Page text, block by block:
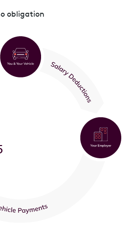
obligation